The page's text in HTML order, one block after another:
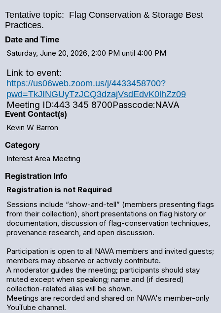
Tentative topic: Flag Conservation & Storage Best
Practices.
Date and Time
Saturday, June 20, 2026, 2:00 PM until 4:00 PM
Link to event:
https://us06web.zoom.us/j/4433458700?
pwd=TkJINGUyTzJCQ3dzajVsdEdvK0lhZz09
Meeting ID:443 345 8700Passcode:NAVA
Event Contact(s)
Kevin W Barron
Category
Interest Area Meeting
Registration Info
Registration is not Required
Sessions include “show-and-tell” (members presenting flags
from their collection), short presentations on flag history or
documentation, discussion of flag-conservation techniques,
provenance research, and open discussion.
Participation is open to all NAVA members and invited guests;
members may observe or actively contribute.
A moderator guides the meeting; participants should stay
muted except when speaking; name and (if desired)
collection-related alias will be shown.
Meetings are recorded and shared on NAVA's member-only
YouTube channel.